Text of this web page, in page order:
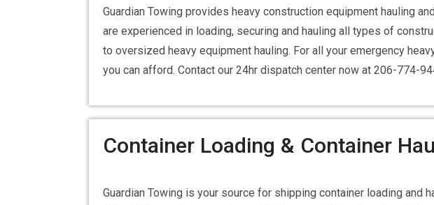
Guardian Towing provides heavy construction equipment hauling
are experienced in loading, securing and hauling all types of
to oversized heavy equipment hauling. For all your emergency
you can afford. Contact our 24hr dispatch center now at 206-774-
Container Loading & Container
Guardian Towing is your source for shipping container loading and